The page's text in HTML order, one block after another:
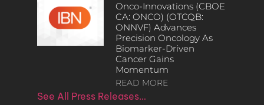
Onco-Innovations (CBOE
CA: ONCO) (OTCQB:
ONNVF) Advances
Precision Oncology As
Biomarker-Driven
Cancer Gains
Momentum
READ MORE
See All Press Releases…